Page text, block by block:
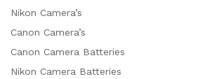
Nikon Camera’s
Canon Camera’s
Canon Camera Batteries
Nikon Camera Batteries